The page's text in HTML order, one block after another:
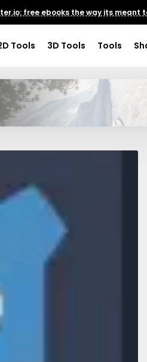
free ebooks the way its meant
Tools 3D Tools Tools